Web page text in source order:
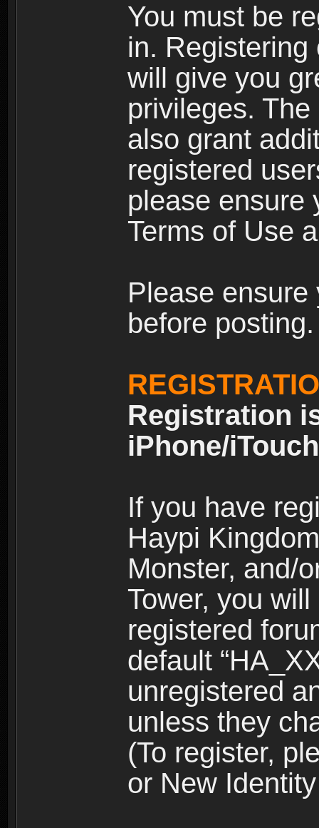
You must be
in.
will give you
privileges.
also grant
registered
please ensure
Terms of Use
Please
before posting.
Registration
iPhone/
If you have
Haypi
Monster, and/
Tower, you
registered
default
unregistered
unless they
(To register,
or New